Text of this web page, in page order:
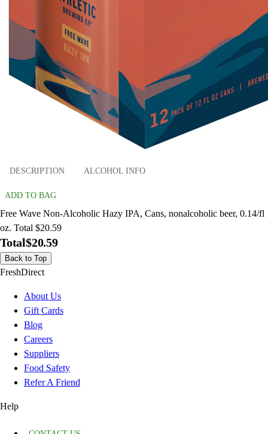
DESCRIPTION ALCOHOL INFO
ADD TO BAG
Free Wave Non-Alcoholic Hazy IPA, Cans, nonalcoholic beer, 0.14/fl
oz. Total $20.59
Total$20.59
Back to Top
FreshDirect
About Us
Gift Cards
Blog
Careers
Suppliers
Food Safety
Refer A Friend
Help